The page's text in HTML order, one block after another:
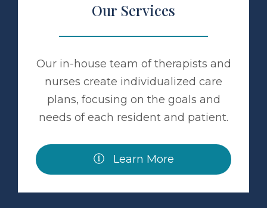
Our Services
Our in-house team of therapists and
nurses create individualized care
plans, focusing on the goals and
needs of each resident and patient.
Learn More